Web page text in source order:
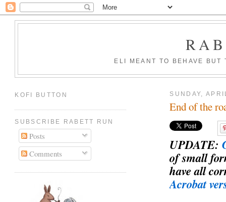
ELI MEANT TO BEHAVE BUT
SUNDAY,
End of the
UPDATE:
of small
have all
Acrobat
KOFI BUTTON
SUBSCRIBE RABETT RUN
Posts
Comments